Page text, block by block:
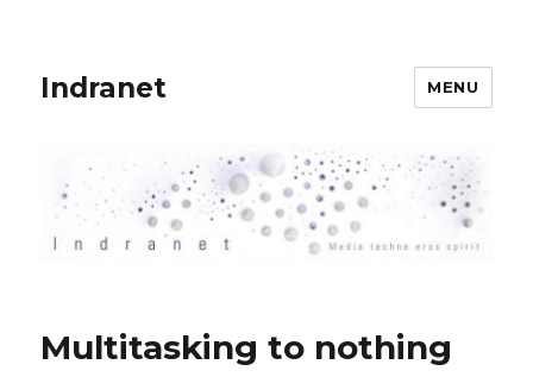
Indranet MENU
Multitasking to nothing